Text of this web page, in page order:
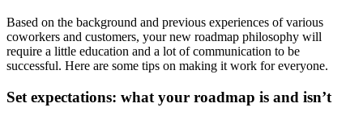
Based on the background and previous experiences of various
coworkers and customers, your new roadmap philosophy will
require a little education and a lot of communication to be
successful. Here are some tips on making it work for everyone.
Set expectations: what your roadmap is and isn’t